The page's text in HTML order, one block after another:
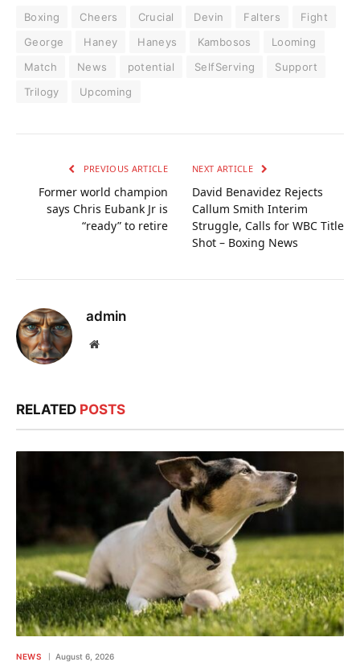
Boxing Cheers Crucial Devin Falters
Fight
George
Haney Haneys Kambosos
Looming
Match
News potential SelfServing
Support
Trilogy
Upcoming
PREVIOUS ARTICLE
Former world champion
says Chris Eubank Jr is
“ready” to retire
NEXT ARTICLE
David Benavidez Rejects
Callum Smith Interim
Struggle, Calls for WBC Title
Shot – Boxing News
admin
Website
RELATED POSTS
NEWS August 6, 2026